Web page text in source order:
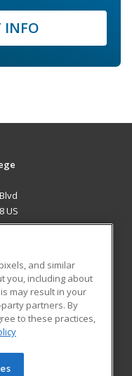
INFO
US
Blog
Learning. All rights
and similar
you, including about
may result in your
partners. By
to these practices,